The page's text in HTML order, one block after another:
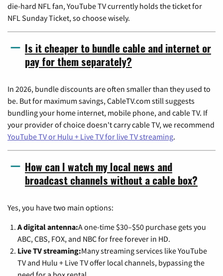
die-hard NFL fan, YouTube TV currently holds the ticket for
NFL Sunday Ticket, so choose wisely.
Is it cheaper to bundle cable and internet or
pay for them separately?
In 2026, bundle discounts are often smaller than they used to
be. But for maximum savings, CableTV.com still suggests
bundling your home internet, mobile phone, and cable TV. If
your provider of choice doesn't carry cable TV, we recommend
YouTube TV or Hulu + Live TV for live TV streaming.
How can I watch my local news and
broadcast channels without a cable box?
Yes, you have two main options:
A digital antenna:A one-time $30–$50 purchase gets you
ABC, CBS, FOX, and NBC for free forever in HD.
Live TV streaming:Many streaming services like YouTube
TV and Hulu + Live TV offer local channels, bypassing the